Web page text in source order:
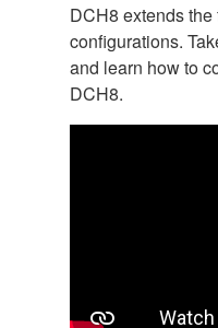
DCH8 extends
configurations.
and learn how to
DCH8.